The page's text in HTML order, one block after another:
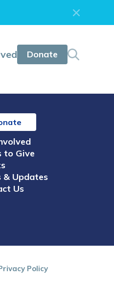
Donate
to Give
& Updates
Us
Policy